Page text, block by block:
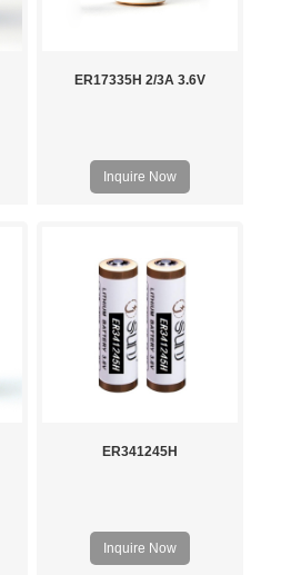
ER17335H 2/3A 3.6V
Inquire Now
ER341245H
Inquire Now